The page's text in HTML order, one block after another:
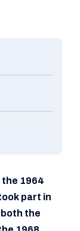
the 1964
part in
the